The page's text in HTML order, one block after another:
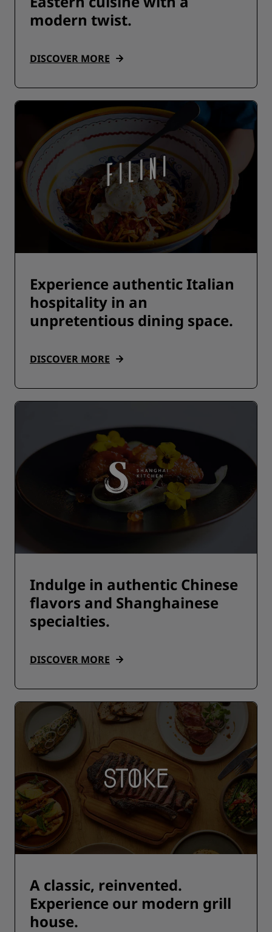
modern twist.
DISCOVER MORE
Experience authentic Italian
hospitality in an
unpretentious dining space.
DISCOVER MORE
Indulge in authentic Chinese
flavors and Shanghainese
specialties.
DISCOVER MORE
A classic, reinvented.
Experience our modern grill
house.